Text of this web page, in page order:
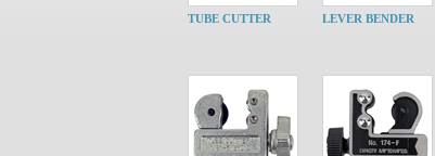
TUBE CUTTER LEVER BENDER